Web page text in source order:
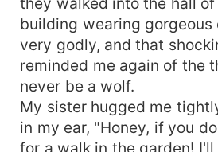
building wearing gorgeous
very godly, and that
reminded me again of the
never be a wolf.
My sister hugged me
in my ear, "Honey, if you
for a walk in the garden! I'll